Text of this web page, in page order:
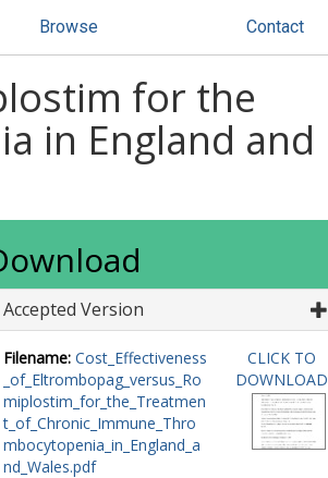
Browse Contact
for the
in England and
Accepted Version
Filename: Cost_Effectiveness
_of_Eltrombopag_versus_Ro
miplostim_for_the_Treatmen
t_of_Chronic_Immune_Thro
mbocytopenia_in_England_a
nd_Wales.pdf
CLICK TO
DOWNLOAD